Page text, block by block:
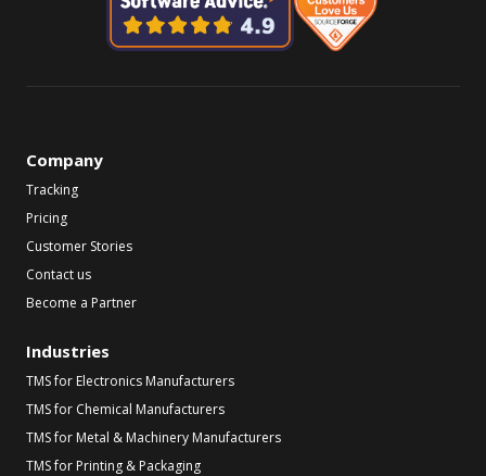
Company
Tracking
Pricing
Customer Stories
Contact us
Become a Partner
Industries
TMS for Electronics Manufacturers
TMS for Chemical Manufacturers
TMS for Metal & Machinery Manufacturers
TMS for Printing & Packaging